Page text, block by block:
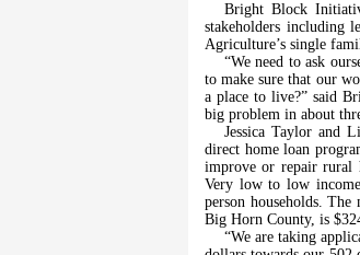
Bright Block
stakeholders including
Agriculture’s single
“We need to ask
to make sure that our
a place to live?” said
big problem in about
Jessica Taylor and
direct home loan
improve or repair rural
Very low to low
person households.
Big Horn County, is
“We are taking